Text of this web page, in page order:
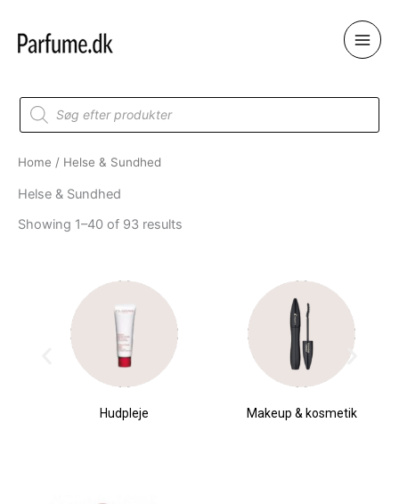
content
Products
search
Home / Helse & Sundhed
Helse & Sundhed
Showing 1–40 of 93 results
Hudpleje Makeup & kosmetik